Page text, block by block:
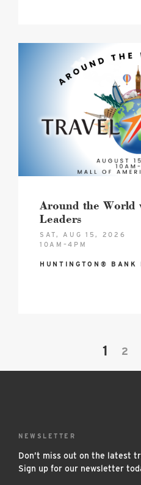
Around the World
Leaders
SAT, AUG 15, 2026
10AM–4PM
HUNTINGTON® BANK
1 2
NEWSLETTER
Don’t miss out on the latest
Sign up for our newsletter